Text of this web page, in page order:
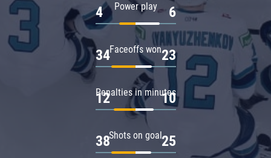
Power play
4 6
Faceoffs won
34 23
Penalties in minutes
12 10
Shots on goal
38 25